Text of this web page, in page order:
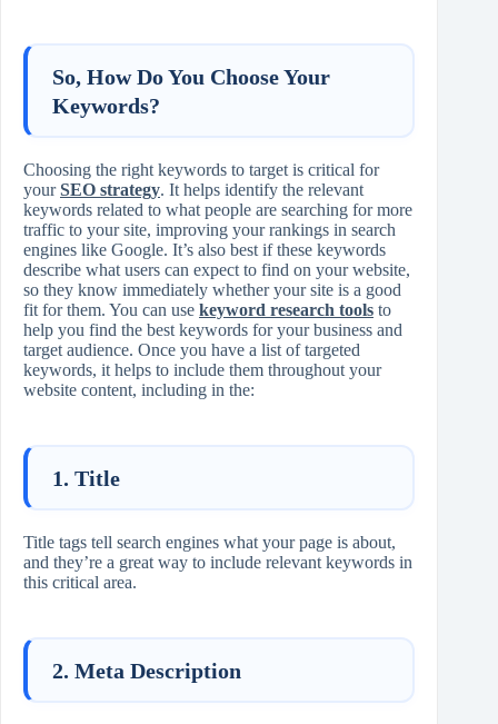
So, How Do You Choose Your
Keywords?
Choosing the right keywords to target is critical for
yourSEO strategy. It helps identify the relevant
keywords related to what people are searching for more
traffic to your site, improving your rankings in search
engines like Google. It’s also best if these keywords
describe what users can expect to find on your website,
so they know immediately whether your site is a good
fit for them. You can use keyword research tools to
help you find the best keywords for your business and
target audience. Once you have a list of targeted
keywords, it helps to include them throughout your
website content, including in the:
1. Title
Title tags tell search engines what your page is about,
and they’re a great way to include relevant keywords in
this critical area.
2. Meta Description